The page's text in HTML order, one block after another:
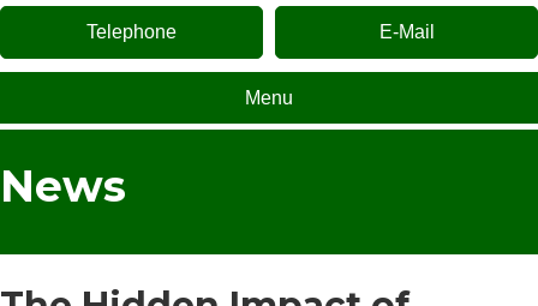
Telephone E-Mail
Menu
News